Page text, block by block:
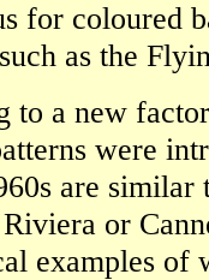
for coloured
as the
to a new
were
are
or
examples of